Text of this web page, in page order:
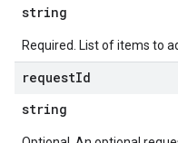
string
Required. List of items to
requestId
string